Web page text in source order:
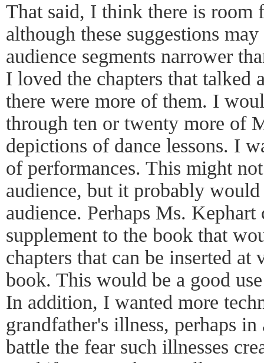
That said, I think there is room
although these suggestions
audience segments narrower
I loved the chapters that talked
there were more of them. I
through ten or twenty more of
depictions of dance lessons. I
of performances. This might
audience, but it probably would
audience. Perhaps Ms.
supplement to the book that
chapters that can be inserted
book. This would be a good
In addition, I wanted more
grandfather's illness, perhaps
battle the fear such illnesses